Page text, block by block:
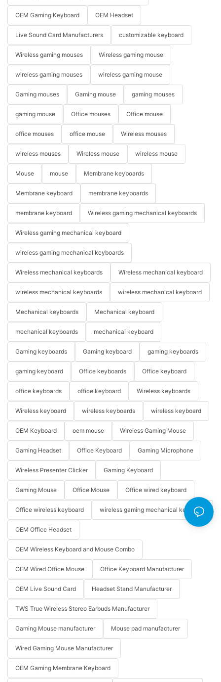
OEM Gaming Keyboard OEM Headset
Live Sound Card Manufacturers customizable keyboard
Wireless gaming mouses Wireless gaming mouse
wireless gaming mouses wireless gaming mouse
Gaming mouses Gaming mouse gaming mouses
gaming mouse Office mouses Office mouse
office mouses office mouse Wireless mouses
wireless mouses Wireless mouse wireless mouse
Mouse mouse Membrane keyboards
Membrane keyboard membrane keyboards
membrane keyboard Wireless gaming mechanical keyboards
Wireless gaming mechanical keyboard
wireless gaming mechanical keyboards
Wireless mechanical keyboards Wireless mechanical keyboard
wireless mechanical keyboards wireless mechanical keyboard
Mechanical keyboards Mechanical keyboard
mechanical keyboards mechanical keyboard
Gaming keyboards Gaming keyboard gaming keyboards
gaming keyboard Office keyboards Office keyboard
office keyboards office keyboard Wireless keyboards
Wireless keyboard wireless keyboards wireless keyboard
OEM Keyboard oem mouse Wireless Gaming Mouse
Gaming Headset Office Keyboard Gaming Microphone
Wireless Presenter Clicker Gaming Keyboard
Gaming Mouse Office Mouse Office wired keyboard
Office wireless keyboard wireless gaming mechanical keyboard
OEM Office Headset
OEM Wireless Keyboard and Mouse Combo
OEM Wired Office Mouse Office Keyboard Manufacturer
OEM Live Sound Card Headset Stand Manufacturer
TWS True Wireless Stereo Earbuds Manufacturer
Gaming Mouse manufacturer Mouse pad manufacturer
Wired Gaming Mouse Manufacturer
OEM Gaming Membrane Keyboard